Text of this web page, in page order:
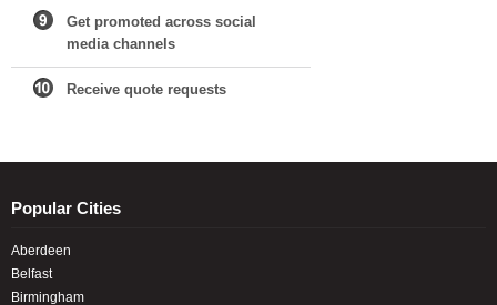
Get promoted across social
media channels
Receive quote requests
Popular Cities
Aberdeen
Belfast
Birmingham